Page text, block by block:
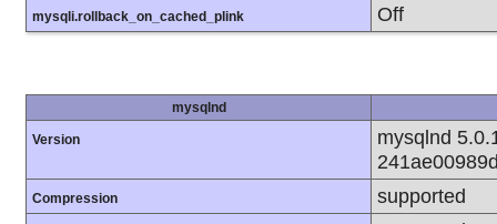
mysqli.rollback_on_cached_plink Off
mysqlnd
Version
mysqlnd
Compression supported